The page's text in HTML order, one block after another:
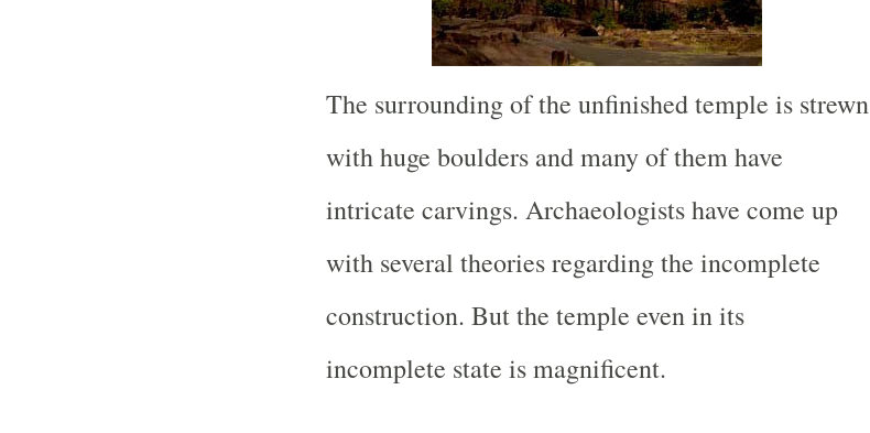
The surrounding of the unfinished temple is strewn
with huge boulders and many of them have
intricate carvings. Archaeologists have come up
with several theories regarding the incomplete
construction. But the temple even in its
incomplete state is magnificent.